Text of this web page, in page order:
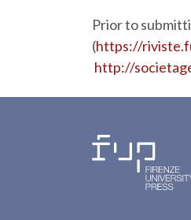
Prior to
(https://
http://